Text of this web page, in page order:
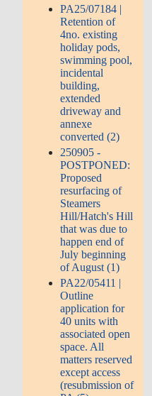
PA25/07184 |
Retention of
4no. existing
holiday pods,
swimming pool,
incidental
building,
extended
driveway and
annexe
converted (2)
250905 -
POSTPONED:
Proposed
resurfacing of
Steamers
Hill/Hatch's Hill
that was due to
happen end of
July beginning
of August (1)
PA22/05411 |
Outline
application for
40 units with
associated open
space. All
matters reserved
except access
(resubmission of